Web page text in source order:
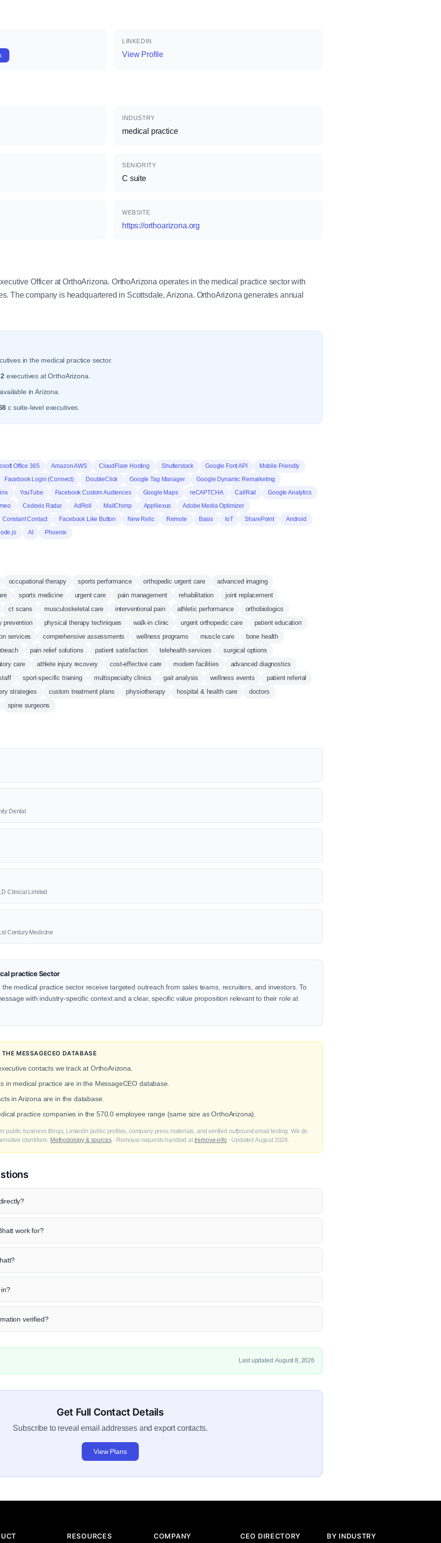
LINKEDIN
View Profile
INDUSTRY
medical practice
SENIORITY
C suite
WEBSITE
https://orthoarizona.org
Officer at OrthoArizona. OrthoArizona operates in the medical practice sector with
The company is headquartered in Scottsdale, Arizona. OrthoArizona generates annual
in the medical practice sector.
2 executives at OrthoArizona.
in Arizona.
c suite-level executives.
Office 365 Amazon AWS CloudFlare Hosting Shutterstock Google Font API
Mobile Friendly
Facebook Login (Connect)
DoubleClick Google Tag Manager
Google Dynamic Remarketing
YouTube Facebook Custom Audiences Google Maps reCAPTCHA CallRail
Google Analytics
Cedexis Radar AdRoll MailChimp AppNexus
Adobe Media Optimizer
Constant Contact
Facebook Like Button New Relic Remote Basis IoT SharePoint
Android
AI Phoenix
occupational therapy sports performance orthopedic urgent care
advanced imaging
sports medicine urgent care pain management rehabilitation
joint replacement
ct scans
musculoskeletal care interventional pain athletic performance
orthobiologics
prevention
physical therapy techniques walk-in clinic urgent orthopedic care
patient education
services
comprehensive assessments wellness programs muscle care
bone health
pain relief solutions patient satisfaction telehealth services
surgical options
care
athlete injury recovery cost-effective care modern facilities
advanced diagnostics
sport-specific training multispecialty clinics gait analysis wellness events
patient referral
strategies
custom treatment plans physiotherapy hospital & health care
doctors
spine surgeons
Dental
Clinical Limited
Century Medicine
practice Sector
medical practice sector receive targeted outreach from sales teams, recruiters, and investors. To
with industry-specific context and a clear, specific value proposition relevant to their role at
MESSAGECEO DATABASE
contacts we track at OrthoArizona.
in medical practice are in the MessageCEO database.
in Arizona are in the database.
practice companies in the 570.0 employee range (same size as OrthoArizona).
public business filings, LinkedIn public profiles, company press materials, and verified outbound email testing. We do
identifiers. Methodology & sources· Removal requests handled at /remove-info · Updated August 2026.
work for?
verified?
Last updated: August 8, 2026
Get Full Contact Details
Subscribe to reveal email addresses and export contacts.
View Plans
RESOURCES COMPANY CEO DIRECTORY BY INDUSTRY